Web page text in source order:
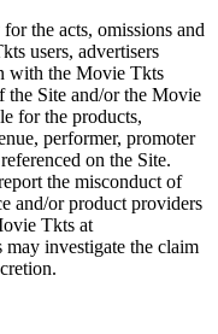
the acts, omissions and
users, advertisers
with the Movie Tkts
the Site and/or the Movie
for the products,
performer, promoter
on the Site.
the misconduct of
and/or product providers
Tkts at
investigate the claim